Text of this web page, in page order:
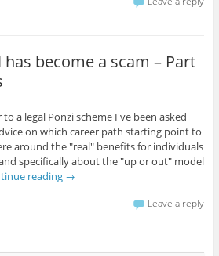
become a scam – Part
a legal Ponzi scheme I've been asked
on which career path starting point to
around the "real" benefits for individuals
specifically about the "up or out" model
reading →
Leave a reply